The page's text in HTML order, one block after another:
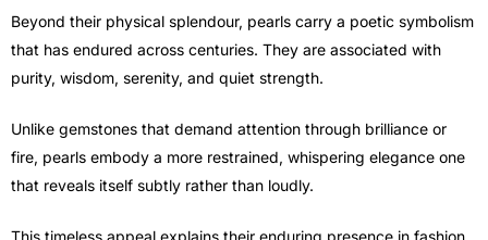
Beyond their physical splendour, pearls carry a poetic symbolism
that has endured across centuries. They are associated with
purity, wisdom, serenity, and quiet strength.
Unlike gemstones that demand attention through brilliance or
fire, pearls embody a more restrained, whispering elegance one
that reveals itself subtly rather than loudly.